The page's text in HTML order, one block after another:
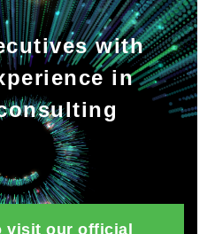
with
in
visit our official